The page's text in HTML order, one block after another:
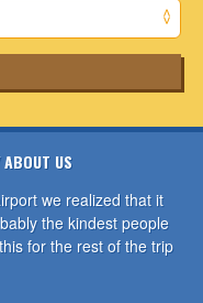
ABOUT US
we realized that it
the kindest people
for the rest of the trip